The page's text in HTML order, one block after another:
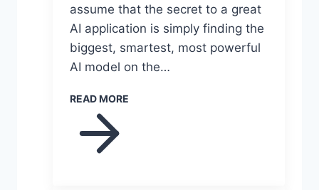
assume that the secret to a great
AI application is simply finding the
biggest, smartest, most powerful
AI model on the…
READ MORE